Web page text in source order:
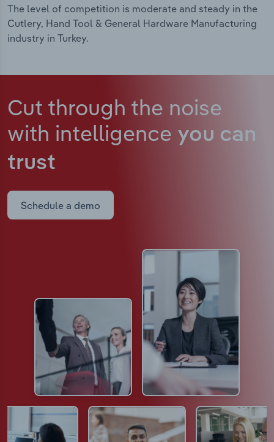
The level of competition is moderate and steady in the
Cutlery, Hand Tool & General Hardware Manufacturing
industry in Turkey.
Cut through the noise
with intelligence you can
trust
Schedule a demo